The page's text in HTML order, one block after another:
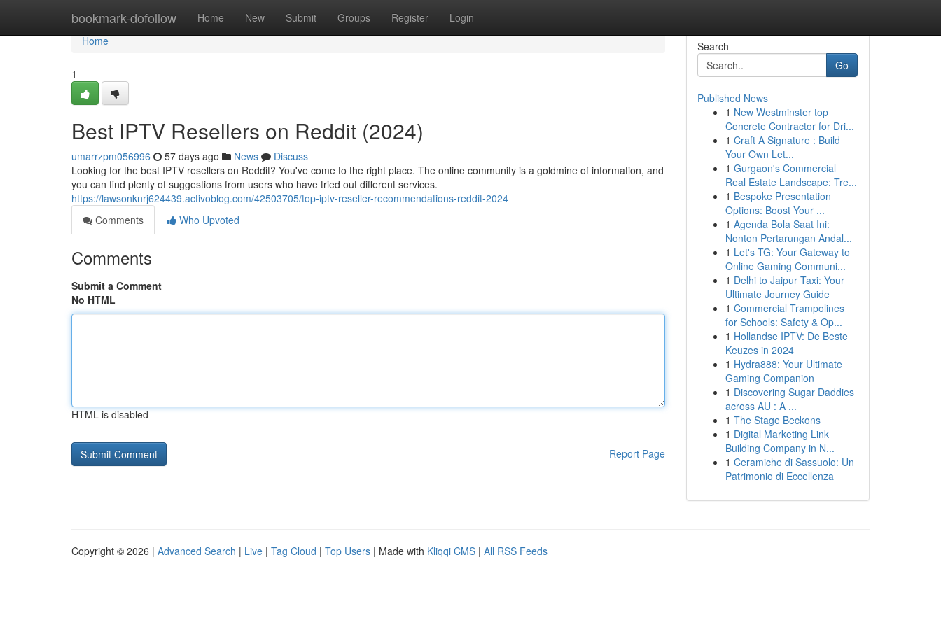
bookmark-dofollow Home New Submit Groups Register Login
Home
Home
1
Best IPTV Resellers on Reddit (2024)
umarrzpm056996 57 days ago News
Discuss
Looking for the best IPTV resellers on Reddit? You've come to the right place. The online community is a goldmine of information, and
you can find plenty of suggestions from users who have tried out different services.
https://lawsonknrj624439.activoblog.com/42503705/top-iptv-reseller-recommendations-reddit-2024
Comments
Who Upvoted
Comments
Submit a Comment
No HTML
HTML is disabled
Report Page
Search
Go
Published News
1 New Westminster top
Concrete Contractor for Dri...
1 Craft A Signature : Build
Your Own Let...
1 Gurgaon's Commercial
Real Estate Landscape: Tre...
1 Bespoke Presentation
Options: Boost Your ...
1 Agenda Bola Saat Ini:
Nonton Pertarungan Andal...
1 Let's TG: Your Gateway to
Online Gaming Communi...
1 Delhi to Jaipur Taxi: Your
Ultimate Journey Guide
1 Commercial Trampolines
for Schools: Safety & Op...
1 Hollandse IPTV: De Beste
Keuzes in 2024
1 Hydra888: Your Ultimate
Gaming Companion
1 Discovering Sugar Daddies
across AU : A ...
1 The Stage Beckons
1 Digital Marketing Link
Building Company in N...
1 Ceramiche di Sassuolo: Un
Patrimonio di Eccellenza
Copyright © 2026 | Advanced Search | Live | Tag Cloud | Top Users | Made with Kliqqi CMS | All RSS Feeds